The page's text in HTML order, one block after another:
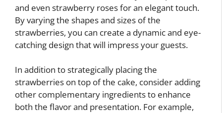
and even strawberry roses for an elegant touch.
By varying the shapes and sizes of the
strawberries, you can create a dynamic and eye-
catching design that will impress your guests.
In addition to strategically placing the
strawberries on top of the cake, consider adding
other complementary ingredients to enhance
both the flavor and presentation. For example,